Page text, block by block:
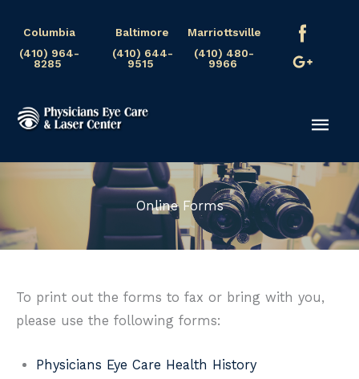
content
Columbia
(410) 964-
8285
Baltimore
(410) 644-
9515
Marriottsville
(410) 480-
9966
Online Forms
To print out the forms to fax or bring with you,
please use the following forms:
Physicians Eye Care Health History